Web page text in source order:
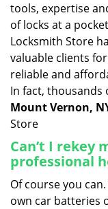
tools, expertise
of locks at a
Locksmith Store
valuable clients
reliable and
In fact, thousands
Mount Vernon,
Store
Can’t I rekey
professional
Of course you
own car batteries